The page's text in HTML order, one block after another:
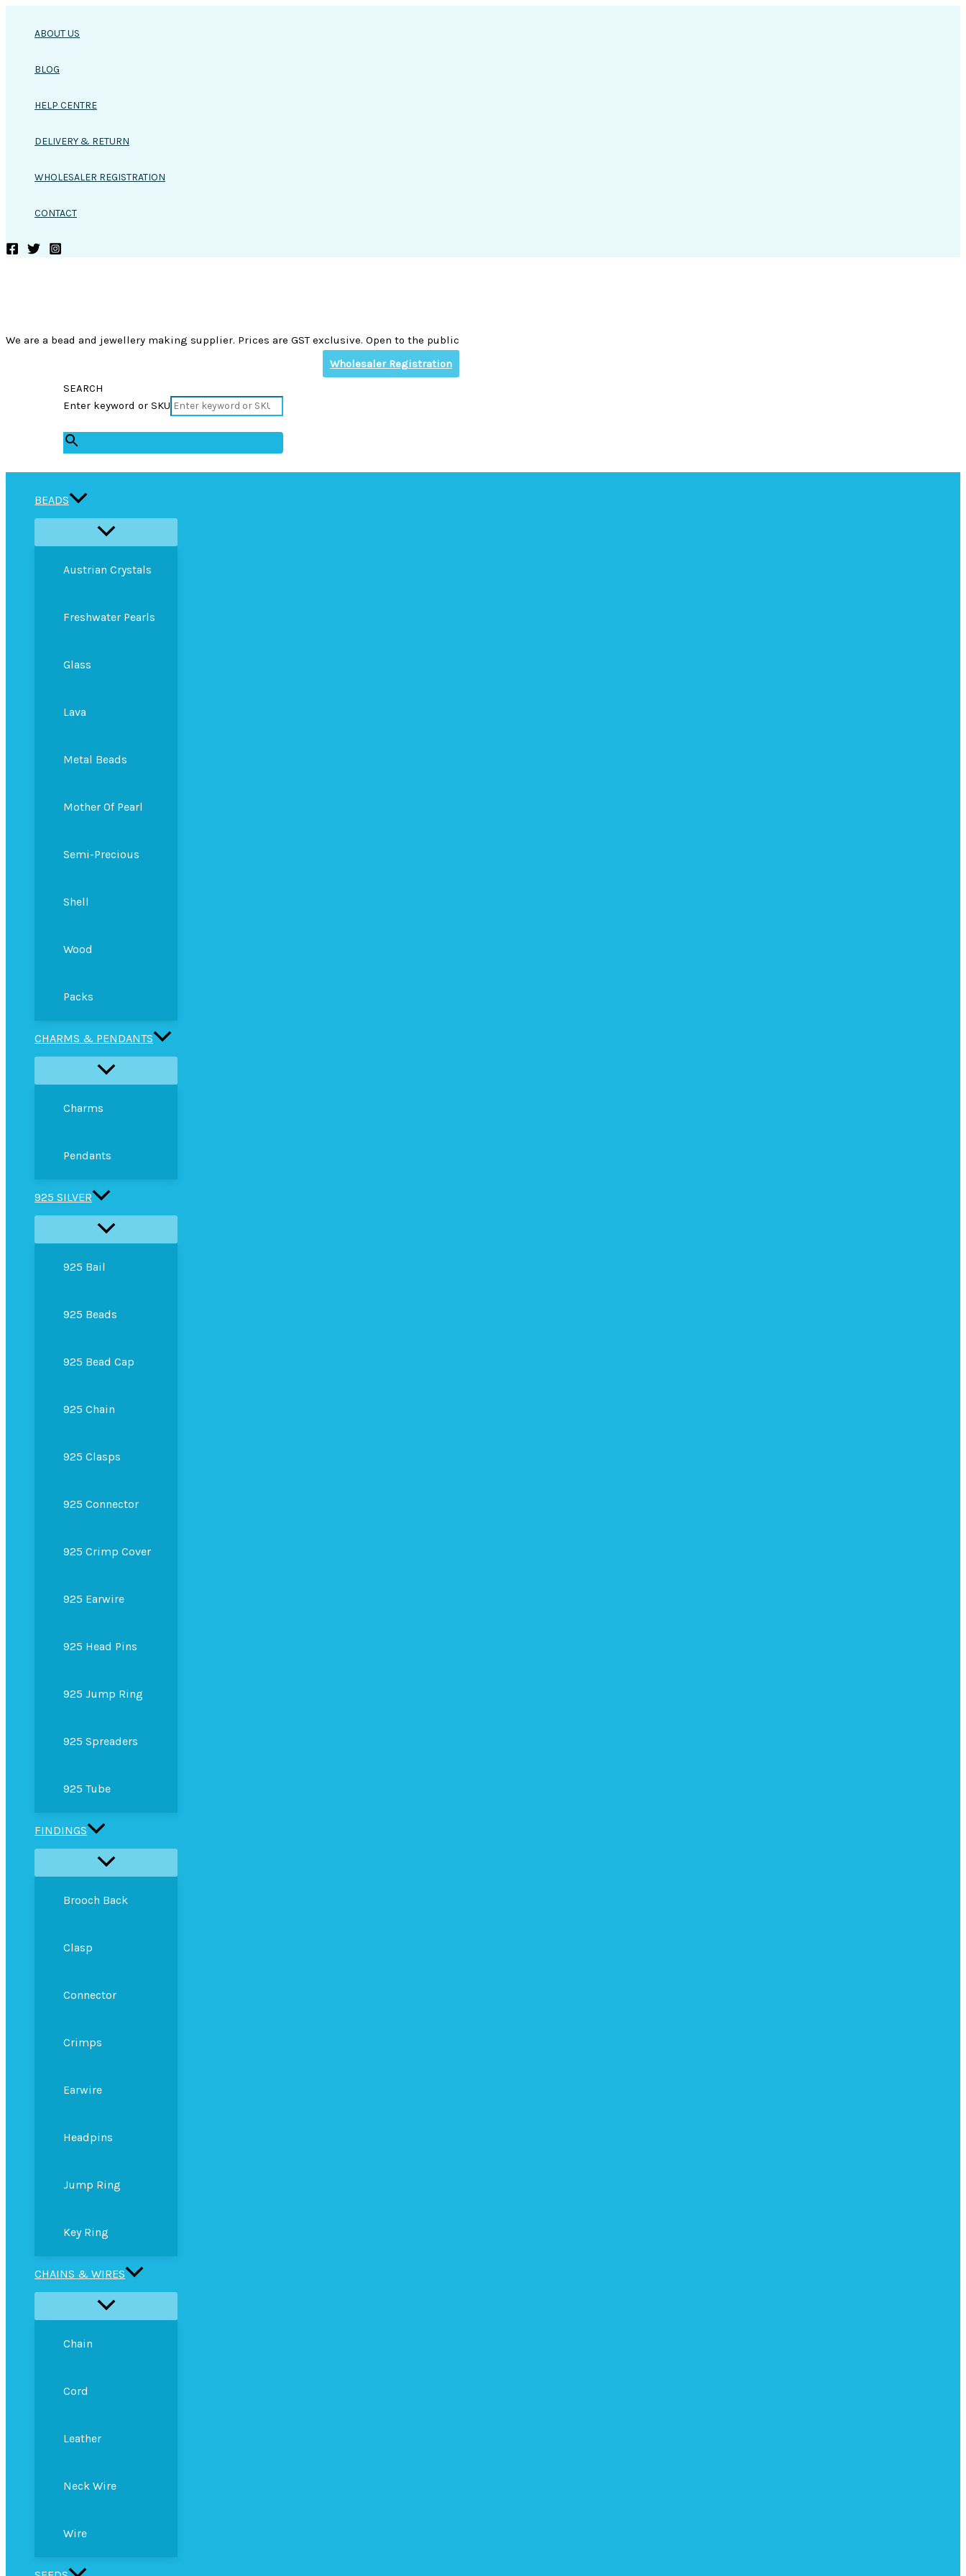
ABOUT US
BLOG
HELP CENTRE
DELIVERY & RETURN
WHOLESALER REGISTRATION
CONTACT
We are a bead and jewellery making supplier. Prices are GST exclusive. Open to the public
Wholesaler Registration
SEARCH
Enter keyword or SKU
BEADS
Austrian Crystals
Freshwater Pearls
Glass
Lava
Metal Beads
Mother Of Pearl
Semi-Precious
Shell
Wood
Packs
CHARMS & PENDANTS
Charms
Pendants
925 SILVER
925 Bail
925 Beads
925 Bead Cap
925 Chain
925 Clasps
925 Connector
925 Crimp Cover
925 Earwire
925 Head Pins
925 Jump Ring
925 Spreaders
925 Tube
FINDINGS
Brooch Back
Clasp
Connector
Crimps
Earwire
Headpins
Jump Ring
Key Ring
CHAINS & WIRES
Chain
Cord
Leather
Neck Wire
Wire